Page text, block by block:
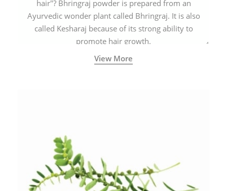
hair"? Bhringraj powder is prepared from an
Ayurvedic wonder plant called Bhringraj. It is also
called Kesharaj because of its strong ability to
promote hair growth.
View More